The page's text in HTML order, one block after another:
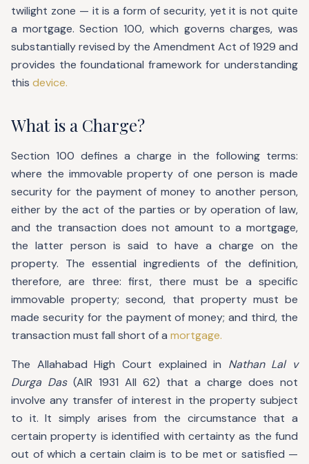
twilight zone — it is a form of security, yet it is not quite
a mortgage. Section 100, which governs charges, was
substantially revised by the Amendment Act of 1929 and
provides the foundational framework for understanding
this device.
What is a Charge?
Section 100 defines a charge in the following terms:
where the immovable property of one person is made
security for the payment of money to another person,
either by the act of the parties or by operation of law,
and the transaction does not amount to a mortgage,
the latter person is said to have a charge on the
property. The essential ingredients of the definition,
therefore, are three: first, there must be a specific
immovable property; second, that property must be
made security for the payment of money; and third, the
transaction must fall short of a mortgage.
The Allahabad High Court explained in Nathan Lal v
Durga Das(AIR 1931 All 62) that a charge does not
involve any transfer of interest in the property subject
to it. It simply arises from the circumstance that a
certain property is identified with certainty as the fund
out of which a certain claim is to be met or satisfied —